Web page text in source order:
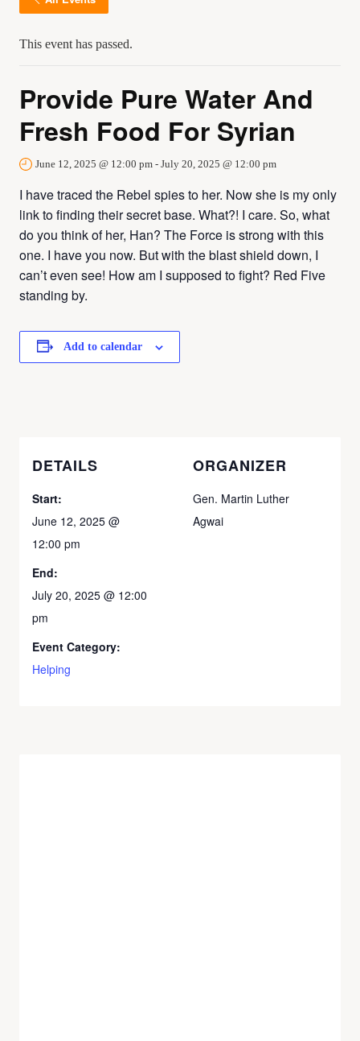
This event has passed.
Provide Pure Water And
Fresh Food For Syrian
June 12, 2025 @ 12:00 pm - July 20, 2025 @ 12:00 pm
I have traced the Rebel spies to her. Now she is my only
link to finding their secret base. What?! I care. So, what
do you think of her, Han? The Force is strong with this
one. I have you now. But with the blast shield down, I
can’t even see! How am I supposed to fight? Red Five
standing by.
Add to calendar
DETAILS
Start:
June 12, 2025 @
12:00 pm
End:
July 20, 2025 @ 12:00
pm
Event Category:
Helping
ORGANIZER
Gen. Martin Luther
Agwai